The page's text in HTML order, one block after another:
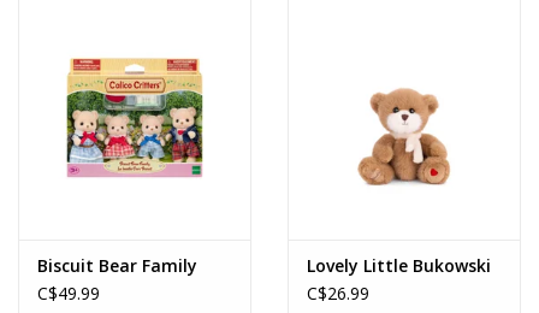
Biscuit Bear Family
C$49.99
Lovely Little Bukowski
C$26.99